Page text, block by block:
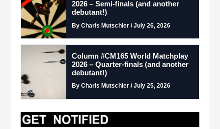
2026 – Semi-finals (and another
debutant!)
By Charis Mutschler / July 26, 2026
Column #CM165 World Matchplay
2026 – Quarter-finals (and another
debutant!)
By Charis Mutschler / July 25, 2026